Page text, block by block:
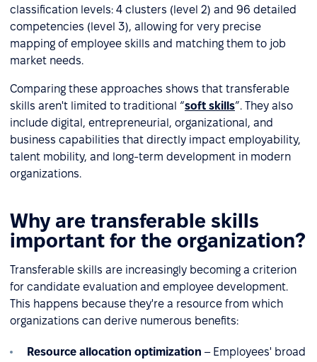
classification levels: 4 clusters (level 2) and 96 detailed
competencies (level 3), allowing for very precise
mapping of employee skills and matching them to job
market needs.
Comparing these approaches shows that transferable
skills aren't limited to traditional “soft skills”. They also
include digital, entrepreneurial, organizational, and
business capabilities that directly impact employability,
talent mobility, and long-term development in modern
organizations.
Why are transferable skills
important for the organization?
Transferable skills are increasingly becoming a criterion
for candidate evaluation and employee development.
This happens because they're a resource from which
organizations can derive numerous benefits:
Resource allocation optimization – Employees' broad